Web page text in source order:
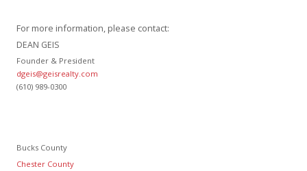
For more information, please contact:
DEAN GEIS
Founder & President
dgeis@geisrealty.com
(610) 989-0300
Bucks County
Chester County